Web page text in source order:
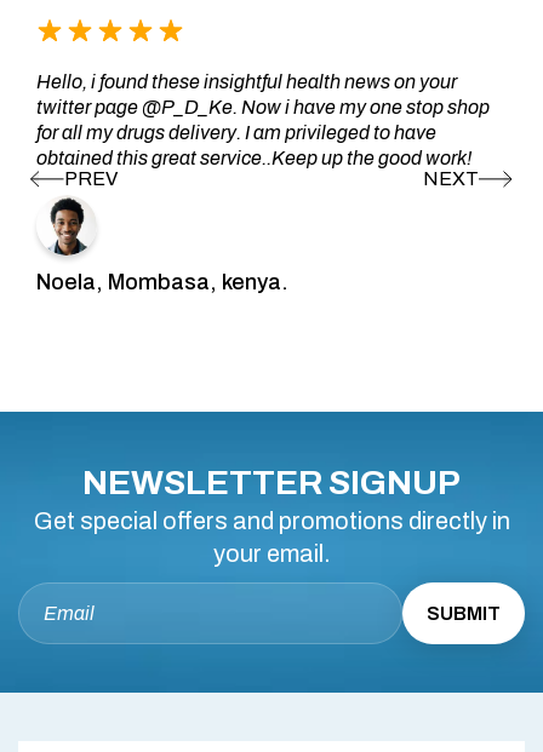
Hello, i found these insightful health news on your
twitter page @P_D_Ke. Now i have my one stop shop
for all my drugs delivery. I am privileged to have
obtained this great service..Keep up the good work!
Noela, Mombasa, kenya.
NEWSLETTER SIGNUP
Get special offers and promotions directly in
your email.